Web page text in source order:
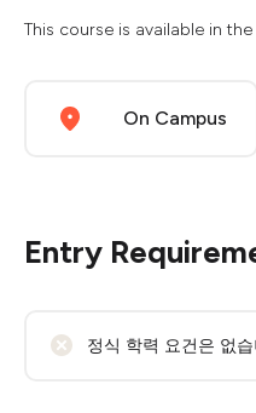
This course is available in
On Campus
Entry
정식 학력 요건은 없